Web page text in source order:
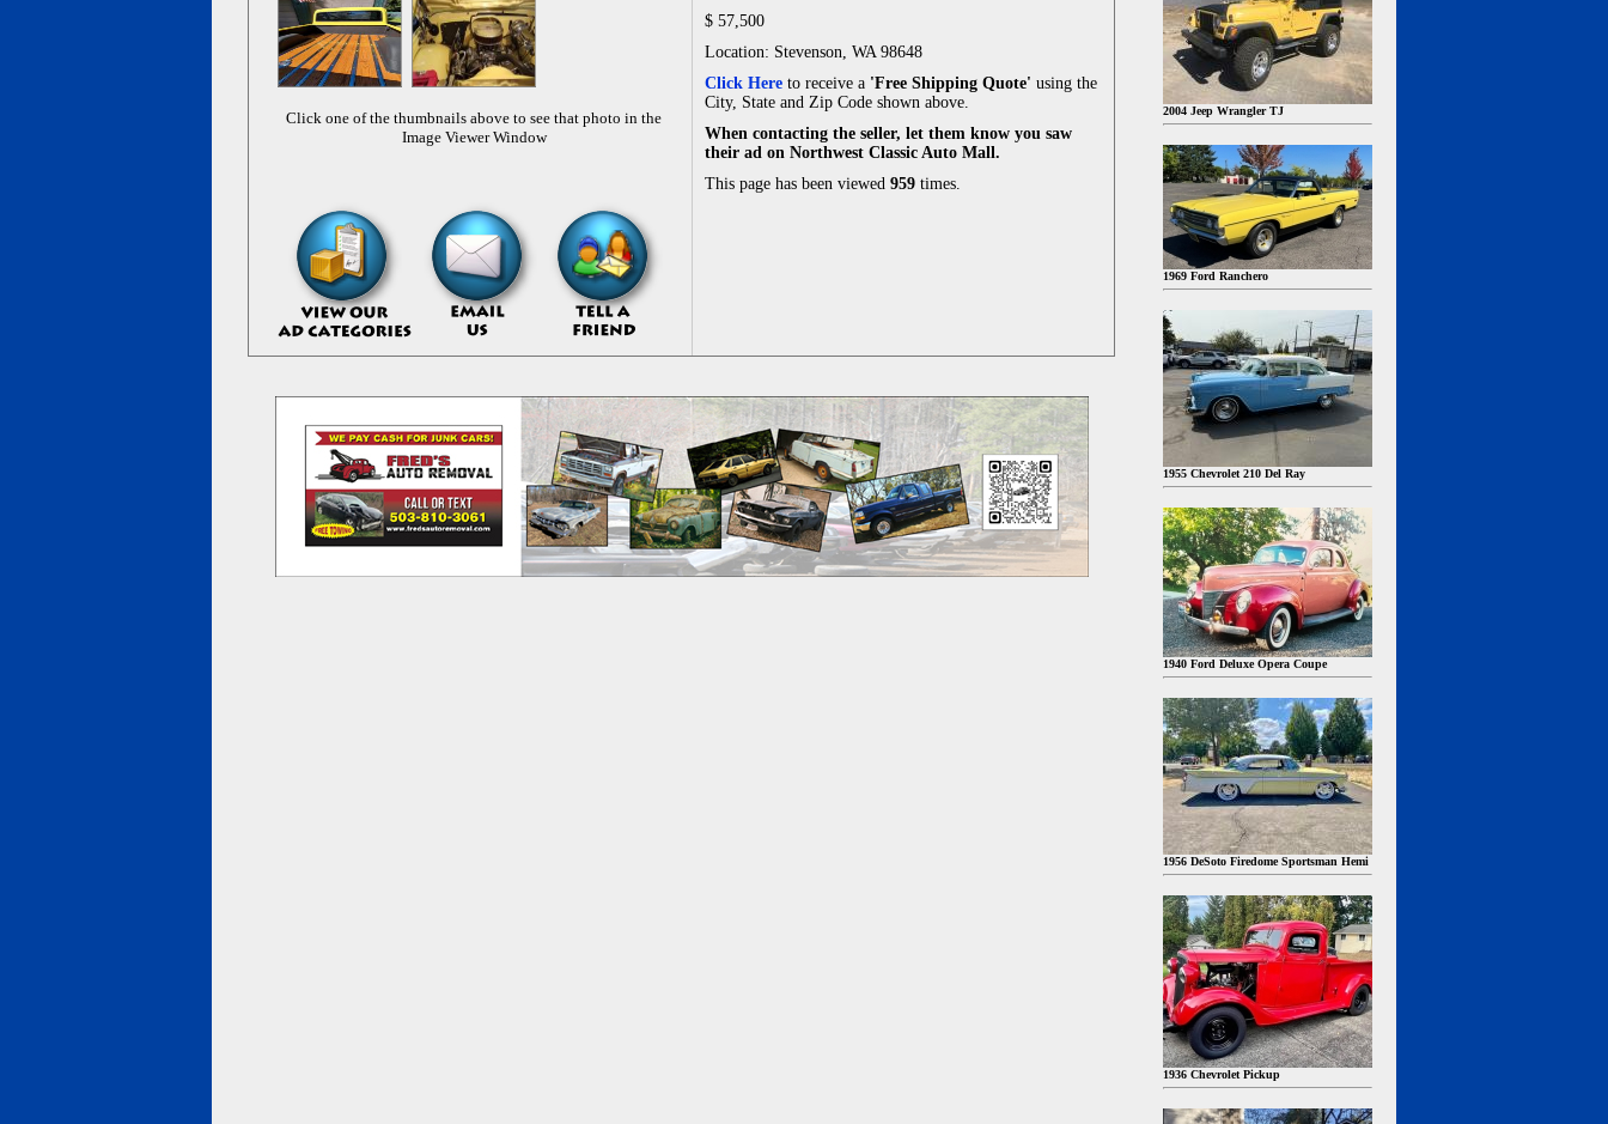
Click one of the thumbnails above to see that photo in the
Image Viewer Window
$ 57,500
Location: Stevenson, WA 98648
Click Here to receive a 'Free Shipping Quote' using the
City, State and Zip Code shown above.
When contacting the seller, let them know you saw
their ad on Northwest Classic Auto Mall.
This page has been viewed 959 times.
2004 Jeep Wrangler TJ
1969 Ford Ranchero
1955 Chevrolet 210 Del Ray
1940 Ford Deluxe Opera Coupe
1956 DeSoto Firedome Sportsman Hemi
1936 Chevrolet Pickup